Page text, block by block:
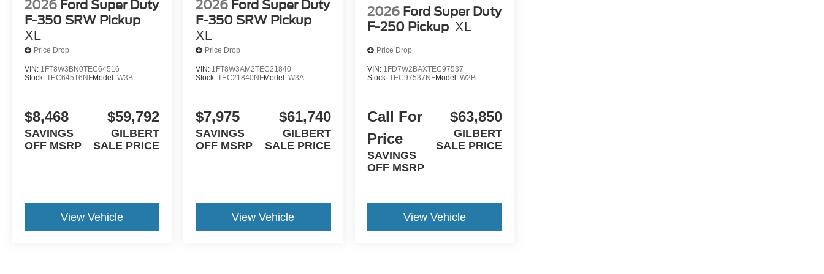
2026 Ford Super Duty
F-350 SRW Pickup
XL
Price Drop
VIN: 1FT8W3BN0TEC64516
Stock: TEC64516NFModel: W3B
$8,468
SAVINGS
OFF MSRP
$59,792
GILBERT
SALE PRICE
View Vehicle
2026 Ford Super Duty
F-350 SRW Pickup
XL
Price Drop
VIN: 1FT8W3AM2TEC21840
Stock:TEC21840NFModel:W3A
$7,975
SAVINGS
OFF MSRP
$61,740
GILBERT
SALE PRICE
View Vehicle
2026 Ford Super Duty
F-250 Pickup XL
Price Drop
VIN: 1FD7W2BAXTEC97537
Stock: TEC97537NFModel: W2B
Call For
Price
SAVINGS
OFF MSRP
$63,850
GILBERT
SALE PRICE
View Vehicle